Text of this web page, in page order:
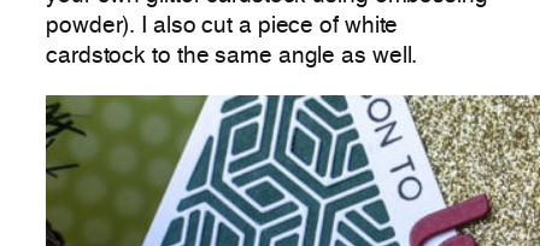
powder). I also cut a piece of white
cardstock to the same angle as well.